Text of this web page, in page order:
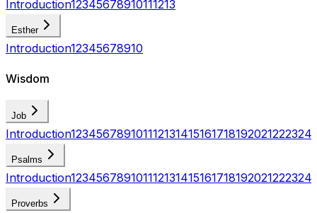
Introduction12345678910111213
Esther
Introduction12345678910
Wisdom
Job
Introduction123456789101112131415161718192021222324
Psalms
Introduction123456789101112131415161718192021222324
Proverbs